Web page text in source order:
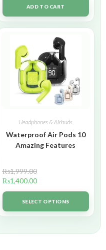
ADD TO CART
Headphones & Airbuds
Waterproof Air Pods 10
Amazing Features
₨1,999.00
₨1,400.00
SELECT OPTIONS